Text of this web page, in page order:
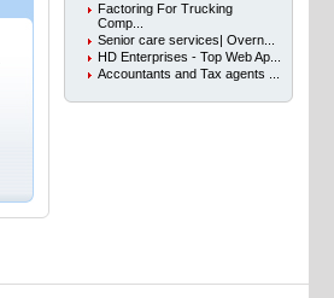
Factoring For Trucking
Comp...
Senior care services| Overn...
HD Enterprises - Top Web Ap...
Accountants and Tax agents ...